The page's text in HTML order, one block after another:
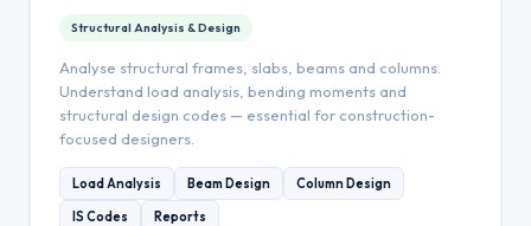
Structural Analysis & Design
Analyse structural frames, slabs, beams and columns.
Understand load analysis, bending moments and
structural design codes — essential for construction-
focused designers.
Load Analysis Beam Design
Column Design
IS Codes
Reports